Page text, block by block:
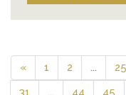
« 1 2 ... 25
31
44 45